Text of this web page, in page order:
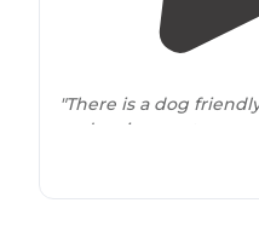
"There is a dog
and various water sport
"Nice facilities, nice